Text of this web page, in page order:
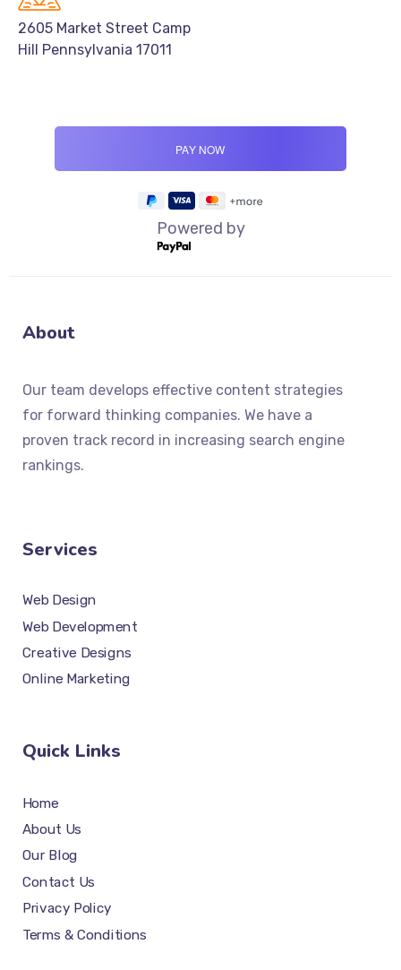
2605 Market Street Camp
Hill Pennsylvania 17011
Powered by
About
Our team develops effective content strategies
for forward thinking companies. We have a
proven track record in increasing search engine
rankings.
Services
Web Design
Web Development
Creative Designs
Online Marketing
Quick Links
Home
About Us
Our Blog
Contact Us
Privacy Policy
Terms & Conditions